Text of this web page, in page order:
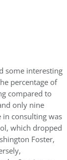
some interesting
percentage of
compared to
only nine
in consulting was
which dropped
Foster,